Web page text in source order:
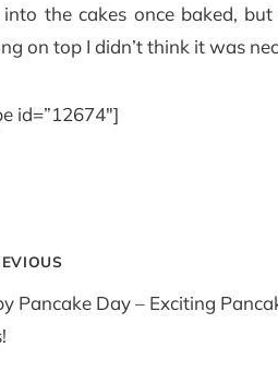
into the cakes once baked,
on top I didn’t think it was
id=”12674″]
Pancake Day – Exciting